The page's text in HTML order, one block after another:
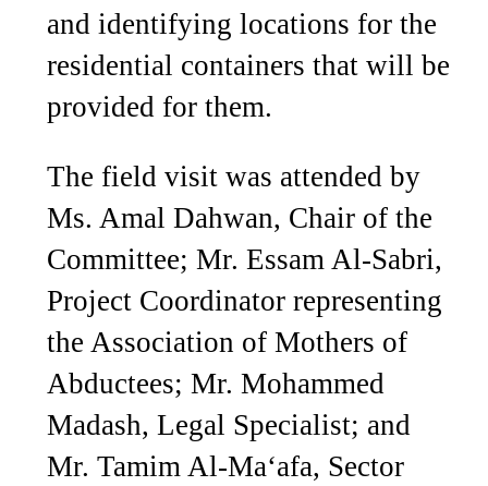
and identifying locations for the
residential containers that will be
provided for them.
The field visit was attended by
Ms. Amal Dahwan, Chair of the
Committee; Mr. Essam Al-Sabri,
Project Coordinator representing
the Association of Mothers of
Abductees; Mr. Mohammed
Madash, Legal Specialist; and
Mr. Tamim Al-Ma‘afa, Sector